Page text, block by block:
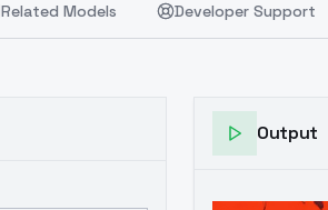
Related Models Developer Support
Output